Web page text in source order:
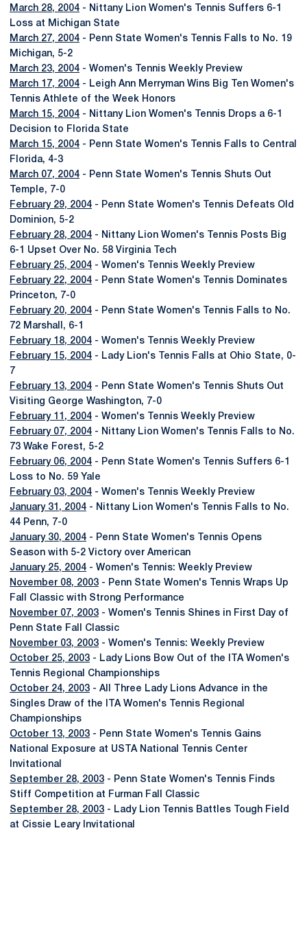
March 28, 2004 - Nittany Lion Women's Tennis Suffers 6-1
Loss at Michigan State
March 27, 2004 - Penn State Women's Tennis Falls to No. 19
Michigan, 5-2
March 23, 2004 - Women's Tennis Weekly Preview
March 17, 2004 - Leigh Ann Merryman Wins Big Ten Women's
Tennis Athlete of the Week Honors
March 15, 2004 - Nittany Lion Women's Tennis Drops a 6-1
Decision to Florida State
March 15, 2004 - Penn State Women's Tennis Falls to Central
Florida, 4-3
March 07, 2004 - Penn State Women's Tennis Shuts Out
Temple, 7-0
February 29, 2004 - Penn State Women's Tennis Defeats Old
Dominion, 5-2
February 28, 2004 - Nittany Lion Women's Tennis Posts Big
6-1 Upset Over No. 58 Virginia Tech
February 25, 2004 - Women's Tennis Weekly Preview
February 22, 2004 - Penn State Women's Tennis Dominates
Princeton, 7-0
February 20, 2004 - Penn State Women's Tennis Falls to No.
72 Marshall, 6-1
February 18, 2004 - Women's Tennis Weekly Preview
February 15, 2004 - Lady Lion's Tennis Falls at Ohio State, 0-
7
February 13, 2004 - Penn State Women's Tennis Shuts Out
Visiting George Washington, 7-0
February 11, 2004 - Women's Tennis Weekly Preview
February 07, 2004 - Nittany Lion Women's Tennis Falls to No.
73 Wake Forest, 5-2
February 06, 2004 - Penn State Women's Tennis Suffers 6-1
Loss to No. 59 Yale
February 03, 2004 - Women's Tennis Weekly Preview
January 31, 2004 - Nittany Lion Women's Tennis Falls to No.
44 Penn, 7-0
January 30, 2004 - Penn State Women's Tennis Opens
Season with 5-2 Victory over American
January 25, 2004 - Women's Tennis: Weekly Preview
November 08, 2003 - Penn State Women's Tennis Wraps Up
Fall Classic with Strong Performance
November 07, 2003 - Women's Tennis Shines in First Day of
Penn State Fall Classic
November 03, 2003 - Women's Tennis: Weekly Preview
October 25, 2003 - Lady Lions Bow Out of the ITA Women's
Tennis Regional Championships
October 24, 2003 - All Three Lady Lions Advance in the
Singles Draw of the ITA Women's Tennis Regional
Championships
October 13, 2003 - Penn State Women's Tennis Gains
National Exposure at USTA National Tennis Center
Invitational
September 28, 2003 - Penn State Women's Tennis Finds
Stiff Competition at Furman Fall Classic
September 28, 2003 - Lady Lion Tennis Battles Tough Field
at Cissie Leary Invitational